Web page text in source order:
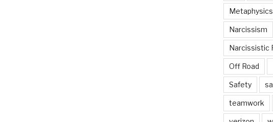
Metaphysics
Narcissism
Narcissistic
Off Road
Safety
teamwork